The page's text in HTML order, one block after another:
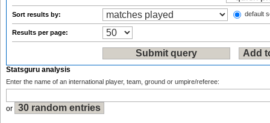
Sort results by: default
Results per page:
Statsguru analysis
Enter the name of an international player, team, ground or umpire/referee:
or